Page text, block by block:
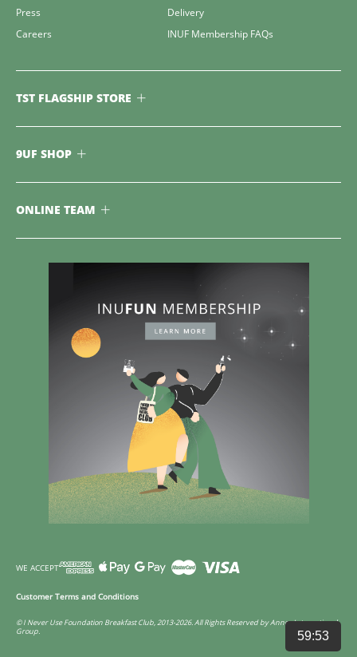
Press
Careers
Delivery
INUF Membership FAQs
TST FLAGSHIP STORE
9UF SHOP
ONLINE TEAM
WE ACCEPT
© I Never Use Foundation Breakfast Club, 2013-2026. All Rights Reserved by Annco International
Group.
Customer Terms and Conditions